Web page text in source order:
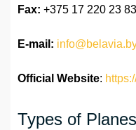
Fax: +375 17 220 23 83
E-mail:
Official Website:
Types of